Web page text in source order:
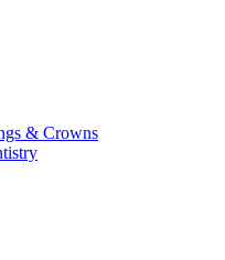
& Crowns